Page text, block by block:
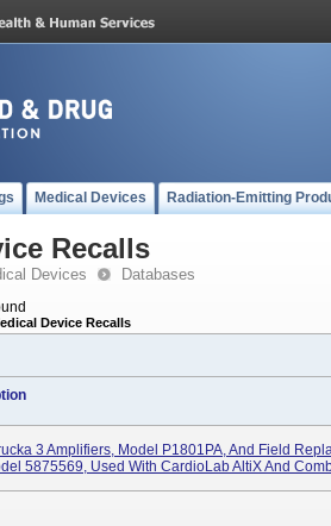
Medical Devices Radiation-Emitting
Recalls
Devices Databases
Device Recalls
3 Amplifiers, Model P1801PA, And Field
5875569, Used With CardioLab AltiX And